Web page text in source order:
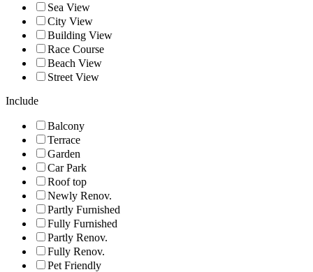
Sea View
City View
Building View
Race Course
Beach View
Street View
Include
Balcony
Terrace
Garden
Car Park
Roof top
Newly Renov.
Partly Furnished
Fully Furnished
Partly Renov.
Fully Renov.
Pet Friendly